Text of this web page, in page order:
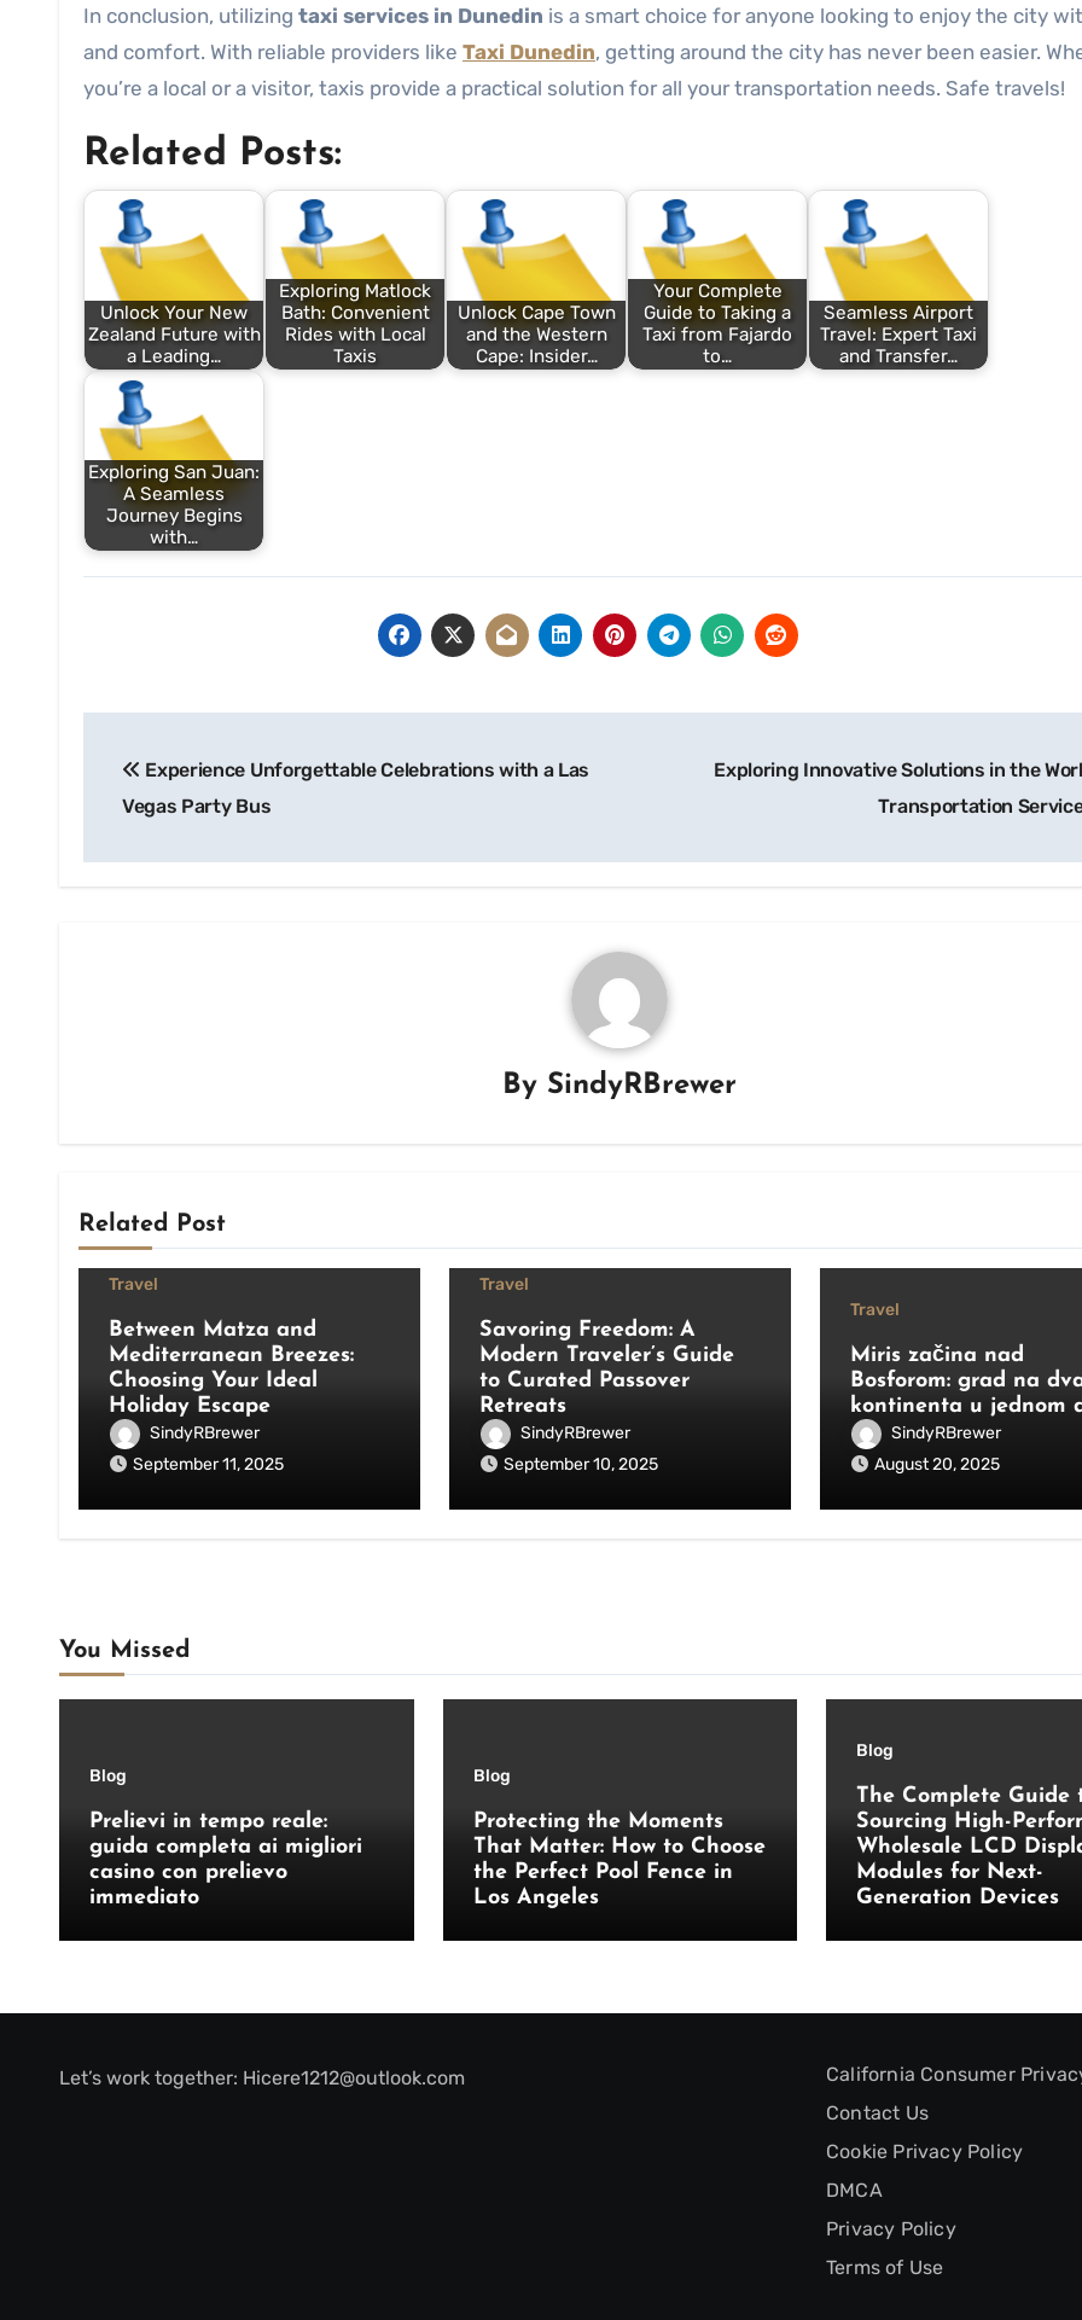
In conclusion, utilizing taxi services in Dunedin is a smart choice for anyone looking to enjoy the city
and comfort. With reliable providers like Taxi Dunedin, getting around the city has never been easier.
you’re a local or a visitor, taxis provide a practical solution for all your transportation needs. Safe travels!
Related Posts:
Unlock Your New
Zealand Future with
a Leading…
Exploring Matlock
Bath: Convenient
Rides with Local
Taxis
Unlock Cape Town
and the Western
Cape: Insider…
Your Complete
Guide to Taking a
Taxi from Fajardo
to…
Seamless Airport
Travel: Expert Taxi
and Transfer…
Exploring San Juan:
A Seamless
Journey Begins
with…
navigation
Experience Unforgettable Celebrations with a Las
Vegas Party Bus
Exploring Innovative Solutions in the
Transportation
By SindyRBrewer
Related Post
Travel
Between Matza and
Mediterranean Breezes:
Choosing Your Ideal
Holiday Escape
SindyRBrewer
September 11, 2025
Travel
Savoring Freedom: A
Modern Traveler’s Guide
to Curated Passover
Retreats
SindyRBrewer
September 10, 2025
Travel
Miris začina nad
Bosforom: grad na
kontinenta u jednom
SindyRBrewer
August 20, 2025
You Missed
Blog
Prelievi in tempo reale:
guida completa ai migliori
casino con prelievo
immediato
Blog
Protecting the Moments
That Matter: How to Choose
the Perfect Pool Fence in
Los Angeles
Blog
The Complete Guide
Sourcing High-
Wholesale LCD
Modules for Next-
Generation Devices
Let’s work together: Hicere1212@outlook.com
California Consumer
Contact Us
Cookie Privacy Policy
DMCA
Privacy Policy
Terms of Use